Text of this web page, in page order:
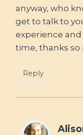
anyway, who
get to talk to
experience
time, thanks
Reply